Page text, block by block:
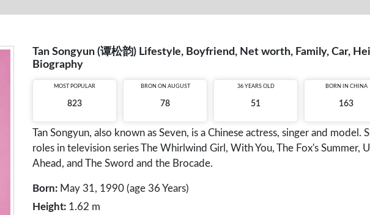
Tan Songyun (谭松韵) Lifestyle, Boyfriend, Net worth, Family, Car,
Biography
MOST POPULAR
823
BRON ON AUGUST
78
36 YEARS OLD
51
BORN IN CHINA
163
Tan Songyun, also known as Seven, is a Chinese actress, singer and model.
roles in television series The Whirlwind Girl, With You, The Fox's Summer,
Ahead, and The Sword and the Brocade.
Born: May 31, 1990 (age 36 Years)
Height: 1.62 m